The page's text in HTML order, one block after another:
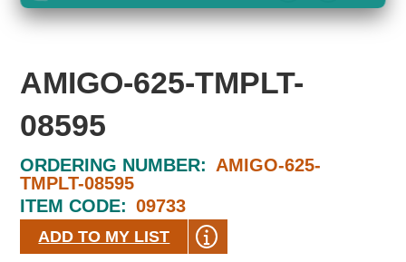
AMIGO-625-TMPLT-
08595
ORDERING NUMBER: AMIGO-625-
TMPLT-08595
ITEM CODE: 09733
ADD TO MY LIST